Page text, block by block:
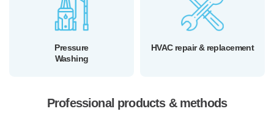
Pressure
Washing
HVAC repair & replacement
Professional products & methods